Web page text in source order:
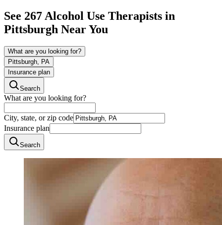
See 267Alcohol Use Therapists in
Pittsburgh Near You
What are you looking for?
Pittsburgh, PA
Insurance plan
Search
What are you looking for?
City, state, or zip code
Insurance plan
Search